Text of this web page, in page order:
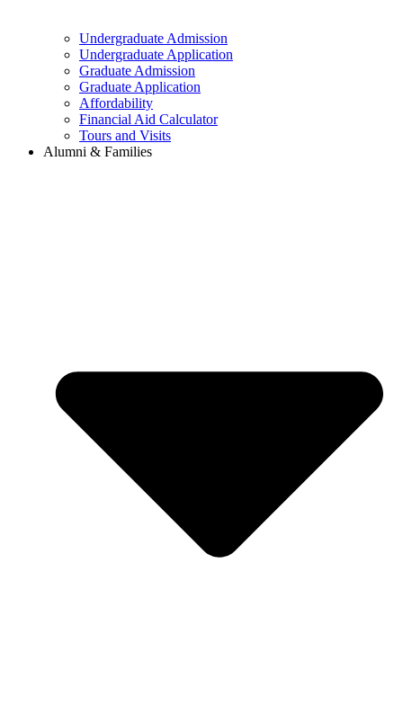
Undergraduate Admission
Undergraduate Application
Graduate Admission
Graduate Application
Affordability
Financial Aid Calculator
Tours and Visits
Alumni & Families